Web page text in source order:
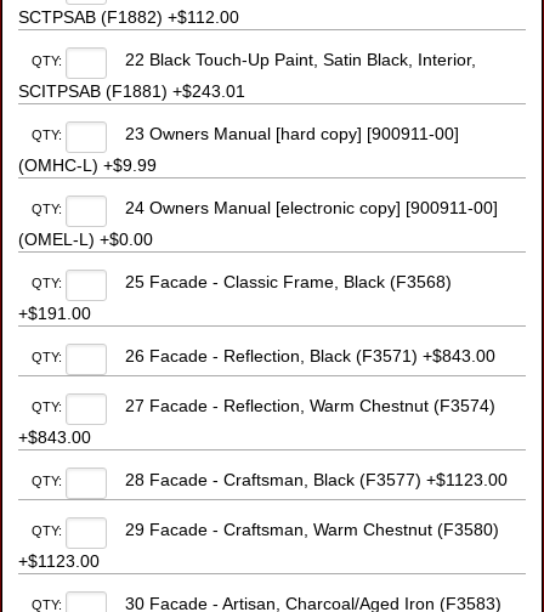
SCTPSAB (F1882) +$112.00
QTY:
22 Black Touch-Up Paint, Satin Black, Interior,
SCITPSAB (F1881) +$243.01
QTY:
23 Owners Manual [hard copy] [900911-00]
(OMHC-L) +$9.99
QTY:
24 Owners Manual [electronic copy] [900911-00]
(OMEL-L) +$0.00
QTY:
25 Facade - Classic Frame, Black (F3568)
+$191.00
QTY: 26 Facade - Reflection, Black (F3571) +$843.00
QTY:
27 Facade - Reflection, Warm Chestnut (F3574)
+$843.00
QTY: 28 Facade - Craftsman, Black (F3577) +$1123.00
QTY:
29 Facade - Craftsman, Warm Chestnut (F3580)
+$1123.00
QTY:
30 Facade - Artisan, Charcoal/Aged Iron (F3583)